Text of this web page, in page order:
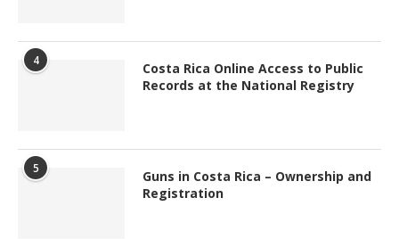
4
Costa Rica Online Access to Public
Records at the National Registry
5
Guns in Costa Rica – Ownership and
Registration